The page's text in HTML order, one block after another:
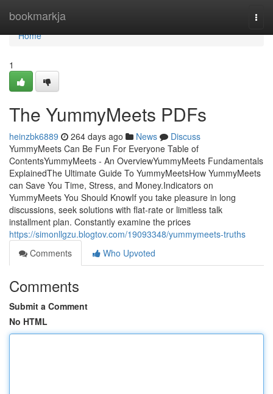
bookmarkja
Home
Home
1
The YummyMeets PDFs
heinzbk6889 264 days ago News
Discuss
YummyMeets Can Be Fun For Everyone Table of
ContentsYummyMeets - An OverviewYummyMeets Fundamentals
ExplainedThe Ultimate Guide To YummyMeetsHow YummyMeets
can Save You Time, Stress, and Money.Indicators on
YummyMeets You Should KnowIf you take pleasure in long
discussions, seek solutions with flat-rate or limitless talk
installment plan. Constantly examine the prices
https://simonllgzu.blogtov.com/19093348/yummymeets-truths
Comments
Who Upvoted
Comments
Submit a Comment
No HTML